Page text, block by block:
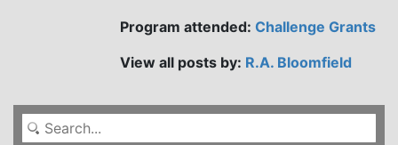
Program attended: Challenge Grants
View all posts by: R.A. Bloomfield